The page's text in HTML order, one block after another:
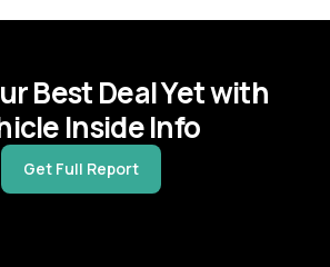
Best Deal Yet with
Inside Info
Get Full Report